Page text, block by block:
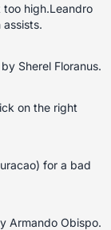
high.Leandro
Sherel Floranus.
on the right
for a bad
Armando Obispo.